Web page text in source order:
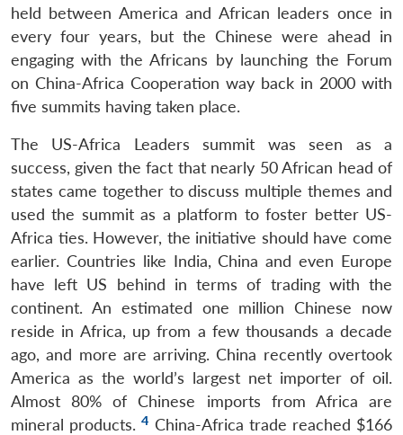
held between America and African leaders once in
every four years, but the Chinese were ahead in
engaging with the Africans by launching the Forum
on China-Africa Cooperation way back in 2000 with
five summits having taken place.
The US-Africa Leaders summit was seen as a
success, given the fact that nearly 50 African head of
states came together to discuss multiple themes and
used the summit as a platform to foster better US-
Africa ties. However, the initiative should have come
earlier. Countries like India, China and even Europe
have left US behind in terms of trading with the
continent. An estimated one million Chinese now
reside in Africa, up from a few thousands a decade
ago, and more are arriving. China recently overtook
America as the world’s largest net importer of oil.
Almost 80% of Chinese imports from Africa are
mineral products.4 China-Africa trade reached $166